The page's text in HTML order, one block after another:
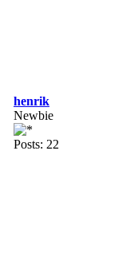
henrik
Newbie
Posts: 22